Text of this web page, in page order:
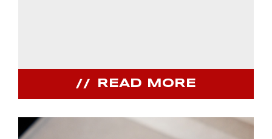
READ MORE